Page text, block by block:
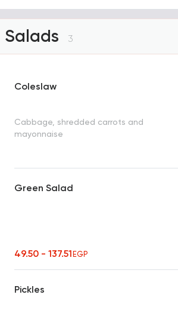
Salads 3
Coleslaw
Cabbage, shredded carrots and
mayonnaise
Green Salad
49.50 - 137.51EGP
Pickles